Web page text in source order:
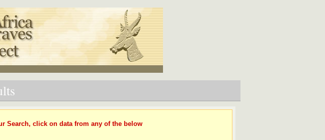
Search, click on data from any of the below